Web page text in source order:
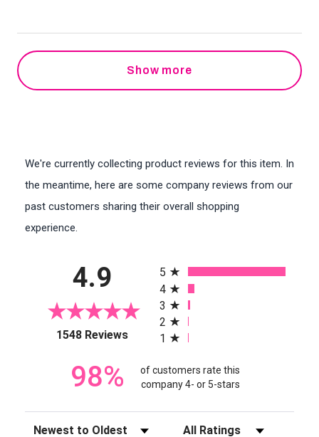
Show more
We're currently collecting product reviews for this item. In
the meantime, here are some company reviews from our
past customers sharing their overall shopping
experience.
4.9
1548 Reviews(opens in a new tab)
5
4
3
2
1
98%
of customers rate this
company 4- or 5-stars
Sort Reviews Filter Reviews by Rating